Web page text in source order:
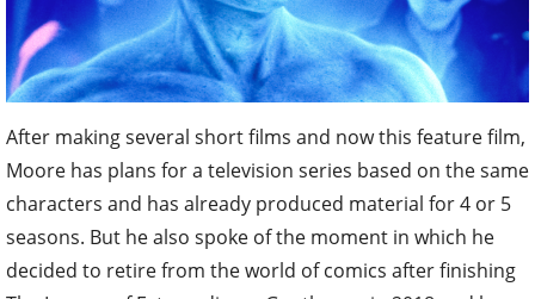
After making several short films and now this feature film,
Moore has plans for a television series based on the same
characters and has already produced material for 4 or 5
seasons. But he also spoke of the moment in which he
decided to retire from the world of comics after finishing